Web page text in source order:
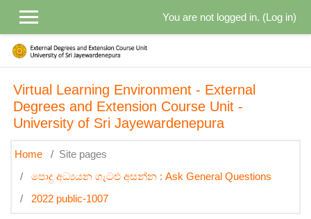
You are not logged in. (Log in)
Virtual Learning Environment - External
Degrees and Extension Course Unit -
University of Sri Jayewardenepura
Home
Site pages
පොදු අධ්‍යයන ගැටළු අසන්න : Ask General Questions
2022 public-1007